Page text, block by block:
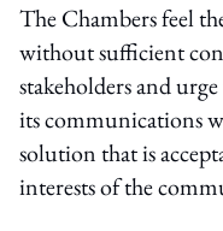
The Chambers feel
without sufficient
stakeholders and
its communications
solution that is
interests of the